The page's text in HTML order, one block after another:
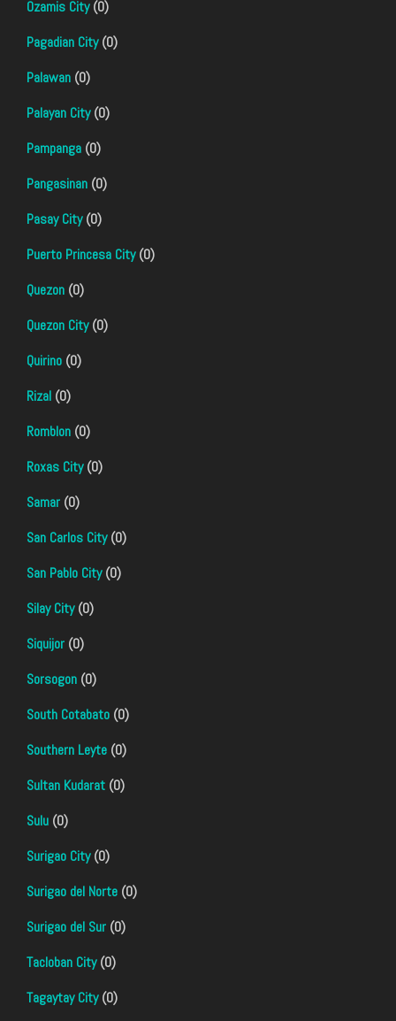
Ozamis City(0)
Pagadian City(0)
Palawan (0)
Palayan City(0)
Pampanga (0)
Pangasinan (0)
Pasay City(0)
Puerto Princesa City(0)
Quezon (0)
Quezon City(0)
Quirino (0)
Rizal (0)
Romblon (0)
Roxas City(0)
Samar (0)
San Carlos City(0)
San Pablo City(0)
Silay City(0)
Siquijor (0)
Sorsogon (0)
South Cotabato (0)
Southern Leyte (0)
Sultan Kudarat (0)
Sulu (0)
Surigao City(0)
Surigao del Norte (0)
Surigao del Sur (0)
Tacloban City(0)
Tagaytay City(0)